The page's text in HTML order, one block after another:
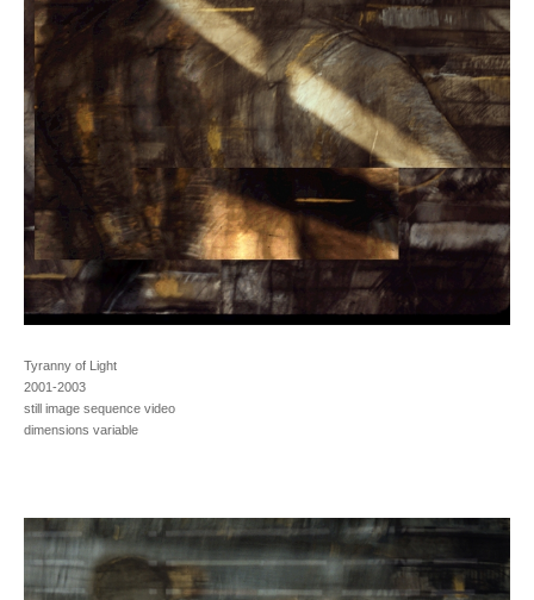
Tyranny of Light
2001-2003
still image sequence video
dimensions variable